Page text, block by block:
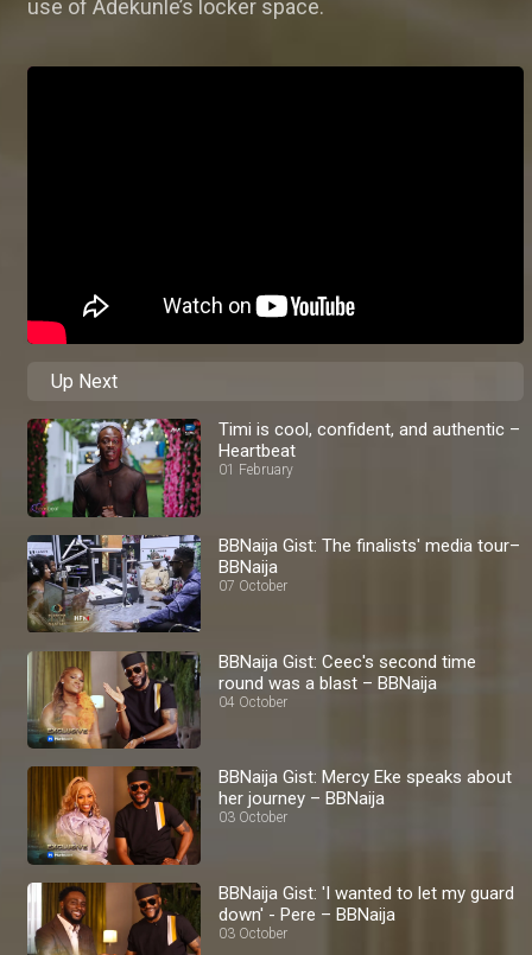
use of Adekunle’s locker space.
Up Next
Timi is cool, confident, and authentic –
Heartbeat
01 February
BBNaija Gist: The finalists' media tour–
BBNaija
07 October
BBNaija Gist: Ceec's second time
round was a blast – BBNaija
04 October
BBNaija Gist: Mercy Eke speaks about
her journey – BBNaija
03 October
BBNaija Gist: 'I wanted to let my guard
down' - Pere – BBNaija
03 October